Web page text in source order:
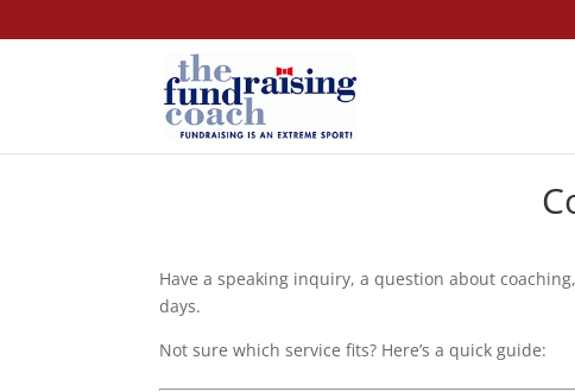
Have a speaking inquiry, a question about
days.
Not sure which service fits? Here’s a quick guide: